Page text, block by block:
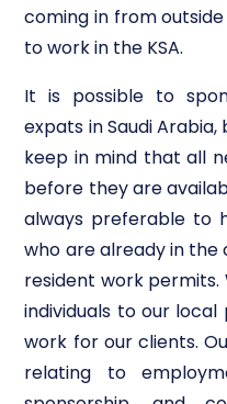
coming in from
to work in the KSA.
It is possible to
expats in Saudi
keep in mind that all
before they are
always preferable to
who are already in the
resident work
individuals to our
work for our clients.
relating to